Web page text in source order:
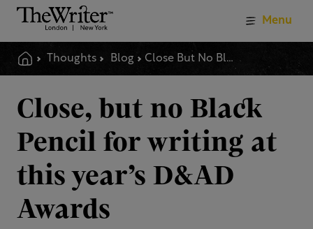
Thoughts Blog Close But No Black Pencil For Writing At This Years D Amp Ad Awards
Menu
Close, but no Black
Pencil for writing at
this year’s D&AD
Awards